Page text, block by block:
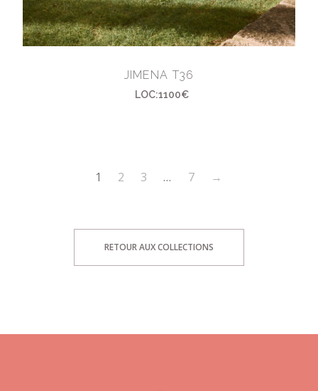
JIMENA T36
LOC:1100€
1 2 3 … 7 →
RETOUR AUX COLLECTIONS